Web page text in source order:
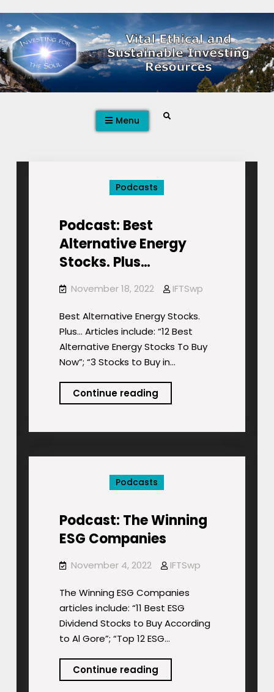
to
content
Menu Search
Podcasts
Podcast: Best
Alternative Energy
Stocks. Plus…
November 18, 2022 IFTSwp
Best Alternative Energy Stocks.
Plus… Articles include: “12 Best
Alternative Energy Stocks To Buy
Now”; “3 Stocks to Buy in…
Continue readingPodcast:
Best
Stocks.
Podcasts
Podcast: The Winning
ESG Companies
November 4, 2022 IFTSwp
The Winning ESG Companies
articles include: “11 Best ESG
Dividend Stocks to Buy According
to Al Gore”; “Top 12 ESG…
Continue readingPodcast:
The